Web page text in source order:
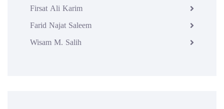
Firsat Ali Karim
Farid Najat Saleem
Wisam M. Salih